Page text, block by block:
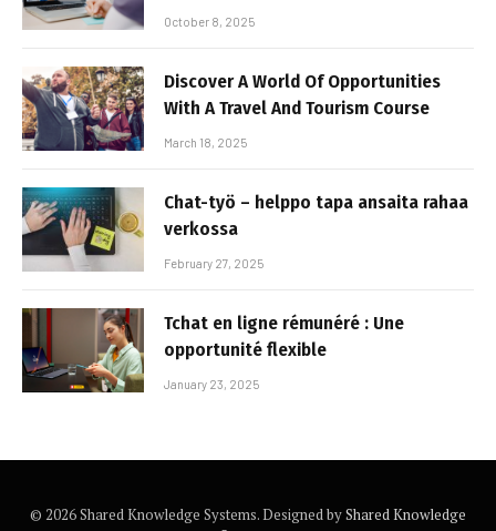
October 8, 2025
Discover A World Of Opportunities
With A Travel And Tourism Course
March 18, 2025
Chat-työ – helppo tapa ansaita rahaa
verkossa
February 27, 2025
Tchat en ligne rémunéré : Une
opportunité flexible
January 23, 2025
© 2026 Shared Knowledge Systems. Designed byShared Knowledge